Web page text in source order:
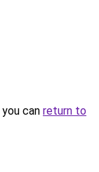
can return to